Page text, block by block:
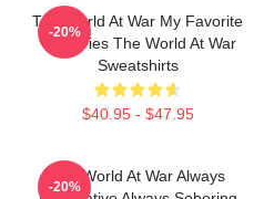
The World At War My Favorite
TV Series The World At War
Sweatshirts
$40.95 - $47.95
-20%
The World At War Always
-20%